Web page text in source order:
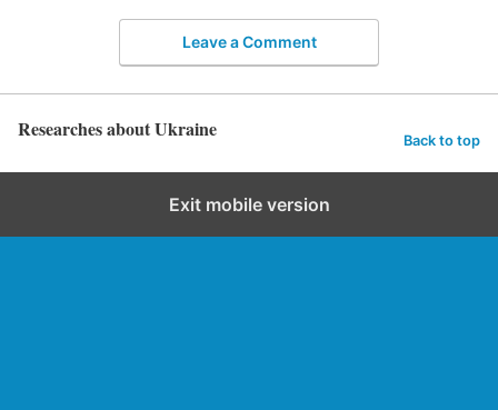
Leave a Comment
Researches about Ukraine Back to top
Exit mobile version